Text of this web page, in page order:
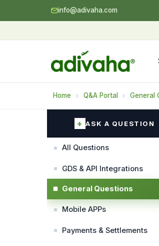
info@adivaha.com
Home Q&A Portal General
ASK A QUESTION
All Questions
GDS & API Integrations
General Questions
Mobile APPs
Payments & Settlements